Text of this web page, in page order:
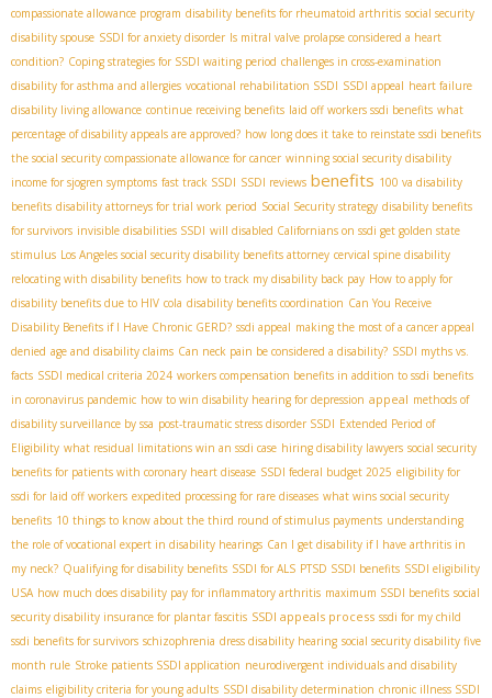
compassionate allowance program disability benefits for rheumatoid arthritis social security
disability spouse SSDI for anxiety disorder Is mitral valve prolapse considered a heart
condition? Coping strategies for SSDI waiting period challenges in cross-examination
disability for asthma and allergies vocational rehabilitation SSDI SSDI appeal heart failure
disability living allowance continue receiving benefits laid off workers ssdi benefits what
percentage of disability appeals are approved? how long does it take to reinstate ssdi benefits
the social security compassionate allowance for cancer winning social security disability
income for sjogren symptoms fast track SSDI SSDI reviews benefits 100 va disability
benefits disability attorneys for trial work period Social Security strategy disability benefits
for survivors invisible disabilities SSDI will disabled Californians on ssdi get golden state
stimulus Los Angeles social security disability benefits attorney cervical spine disability
relocating with disability benefits how to track my disability back pay How to apply for
disability benefits due to HIV cola disability benefits coordination Can You Receive
Disability Benefits if I Have Chronic GERD? ssdi appeal making the most of a cancer appeal
denied age and disability claims Can neck pain be considered a disability? SSDI myths vs.
facts SSDI medical criteria 2024 workers compensation benefits in addition to ssdi benefits
in coronavirus pandemic how to win disability hearing for depression appeal methods of
disability surveillance by ssa post-traumatic stress disorder SSDI Extended Period of
Eligibility what residual limitations win an ssdi case hiring disability lawyers social security
benefits for patients with coronary heart disease SSDI federal budget 2025 eligibility for
ssdi for laid off workers expedited processing for rare diseases what wins social security
benefits 10 things to know about the third round of stimulus payments understanding
the role of vocational expert in disability hearings Can I get disability if I have arthritis in
my neck? Qualifying for disability benefits SSDI for ALS PTSD SSDI benefits SSDI eligibility
USA how much does disability pay for inflammatory arthritis maximum SSDI benefits social
security disability insurance for plantar fascitis SSDI appeals process ssdi for my child
ssdi benefits for survivors schizophrenia dress disability hearing social security disability five
month rule Stroke patients SSDI application neurodivergent individuals and disability
claims eligibility criteria for young adults SSDI disability determination chronic illness SSDI